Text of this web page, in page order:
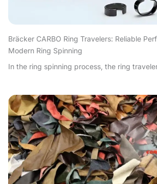
Bräcker CARBO Ring Travelers: Reliable
Modern Ring Spinning
In the ring spinning process, the ring